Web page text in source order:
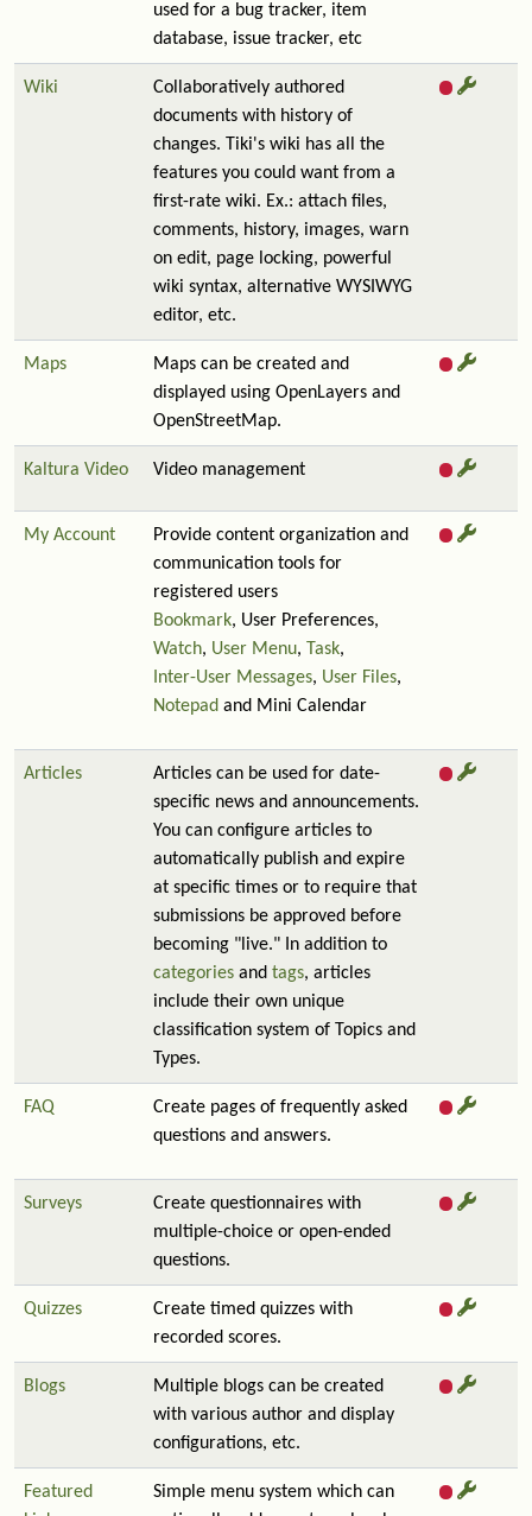
used for a bug tracker, item
database, issue tracker, etc
Wiki
Collaboratively authored
documents with history of
changes. Tiki's wiki has all the
features you could want from a
first-rate wiki. Ex.: attach files,
comments, history, images, warn
on edit, page locking, powerful
wiki syntax, alternative WYSIWYG
editor, etc.
Maps
Maps can be created and
displayed using OpenLayers and
OpenStreetMap.
Kaltura Video Video management
My Account
Provide content organization and
communication tools for
registered users
Bookmark, User Preferences,
Watch, User Menu, Task,
Inter-User Messages, User Files,
Notepad and Mini Calendar
Articles
Articles can be used for date-
specific news and announcements.
You can configure articles to
automatically publish and expire
at specific times or to require that
submissions be approved before
becoming "live." In addition to
categories and tags, articles
include their own unique
classification system of Topics and
Types.
FAQ
Create pages of frequently asked
questions and answers.
Surveys
Create questionnaires with
multiple-choice or open-ended
questions.
Quizzes
Create timed quizzes with
recorded scores.
Blogs
Multiple blogs can be created
with various author and display
configurations, etc.
Featured
Simple menu system which can